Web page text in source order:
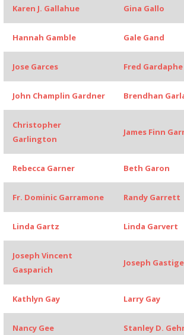
Karen J. Gallahue Gina Gallo
Hannah Gamble Gale Gand
Jose Garces Fred Gardaphe
John Champlin Gardner Brendhan
Christopher
Garlington
James Finn
Rebecca Garner Beth Garon
Fr. Dominic Garramone Randy Garrett
Linda Gartz Linda Garvert
Joseph Vincent
Gasparich
Joseph
Kathlyn Gay Larry Gay
Nancy Gee Stanley D.